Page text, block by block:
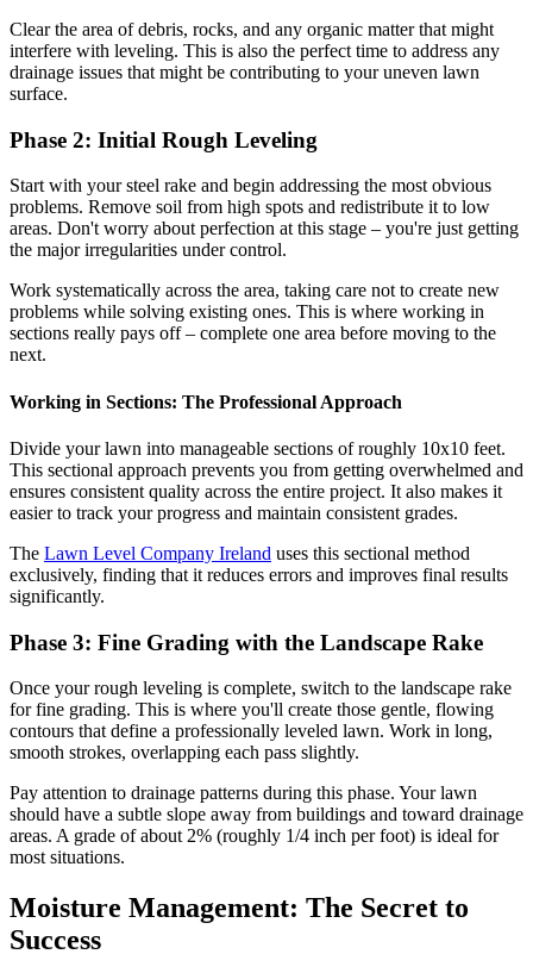
Clear the area of debris, rocks, and any organic matter that might
interfere with leveling. This is also the perfect time to address any
drainage issues that might be contributing to your uneven lawn
surface.
Phase 2: Initial Rough Leveling
Start with your steel rake and begin addressing the most obvious
problems. Remove soil from high spots and redistribute it to low
areas. Don't worry about perfection at this stage – you're just getting
the major irregularities under control.
Work systematically across the area, taking care not to create new
problems while solving existing ones. This is where working in
sections really pays off – complete one area before moving to the
next.
Working in Sections: The Professional Approach
Divide your lawn into manageable sections of roughly 10x10 feet.
This sectional approach prevents you from getting overwhelmed and
ensures consistent quality across the entire project. It also makes it
easier to track your progress and maintain consistent grades.
The Lawn Level Company Ireland uses this sectional method
exclusively, finding that it reduces errors and improves final results
significantly.
Phase 3: Fine Grading with the Landscape Rake
Once your rough leveling is complete, switch to the landscape rake
for fine grading. This is where you'll create those gentle, flowing
contours that define a professionally leveled lawn. Work in long,
smooth strokes, overlapping each pass slightly.
Pay attention to drainage patterns during this phase. Your lawn
should have a subtle slope away from buildings and toward drainage
areas. A grade of about 2% (roughly 1/4 inch per foot) is ideal for
most situations.
Moisture Management: The Secret to
Success